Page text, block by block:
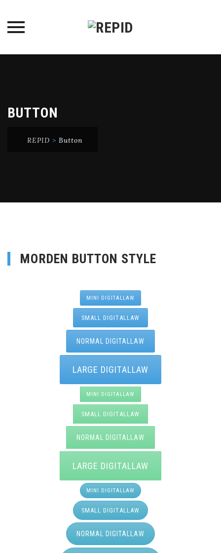
BUTTON
REPID > Button
MORDEN BUTTON STYLE
MINI DIGITALLAW
SMALL DIGITALLAW
NORMAL DIGITALLAW
LARGE DIGITALLAW
MINI DIGITALLAW
SMALL DIGITALLAW
NORMAL DIGITALLAW
LARGE DIGITALLAW
MINI DIGITALLAW
SMALL DIGITALLAW
NORMAL DIGITALLAW